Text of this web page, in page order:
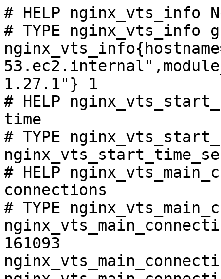
# HELP nginx_vts_info
# TYPE nginx_vts_info
1.27.1"} 1
# HELP
time
# TYPE
# HELP
connections
# TYPE
161093